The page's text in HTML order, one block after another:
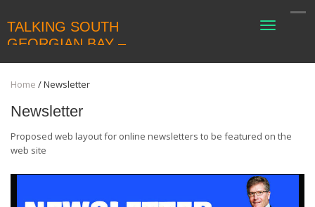
TALKING SOUTH
GEORGIAN BAY –
COLLINGWOODLIVING
Toggle
Home /Newsletter
Newsletter
Proposed web layout for online newsletters to be featured on the
web site